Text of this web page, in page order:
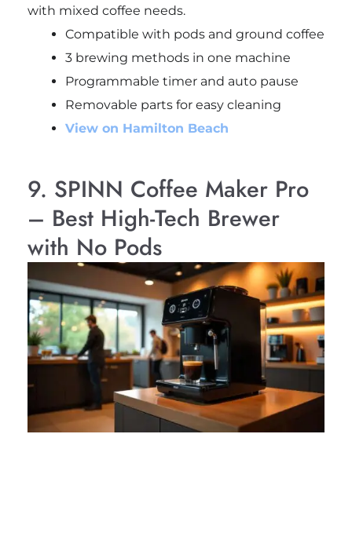
with mixed coffee needs.
Compatible with pods and ground coffee
3 brewing methods in one machine
Programmable timer and auto pause
Removable parts for easy cleaning
View on Hamilton Beach
9. SPINN Coffee Maker Pro
– Best High-Tech Brewer
with No Pods